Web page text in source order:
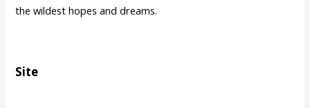
the wildest hopes and dreams.
Site